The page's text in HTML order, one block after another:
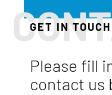
GET IN TOUCH
Please fill
contact us